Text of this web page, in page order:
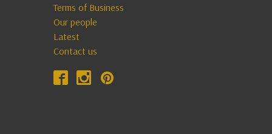
Terms of Business
Our people
Latest
Contact us